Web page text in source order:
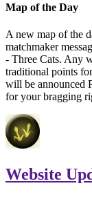
Map of the Day
A new map of the
matchmaker
- Three Cats. Any
traditional points
will be announced
for your bragging
Website